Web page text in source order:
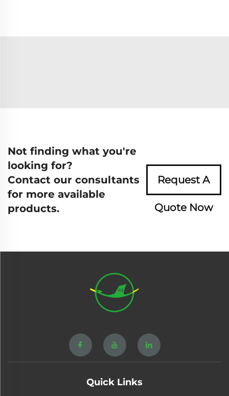
Not finding what you're
looking for?
Contact our consultants
for more available
products.
Request A
Quote Now
Quick Links